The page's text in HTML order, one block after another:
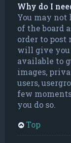
Why do I
You may
of the board
order to post
will give you
available to
images,
users,
few
you do so.
Top